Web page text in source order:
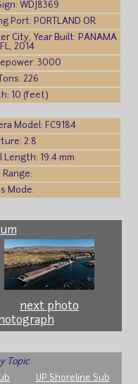
WDJ8369
Port: PORTLAND OR
City, Year Built: PANAMA
2014
3000
226
10 (feet)
Model: FC9184
2.8
Length: 19.4 mm
Range:
Mode:
next photo
Topic
UP Shoreline Sub